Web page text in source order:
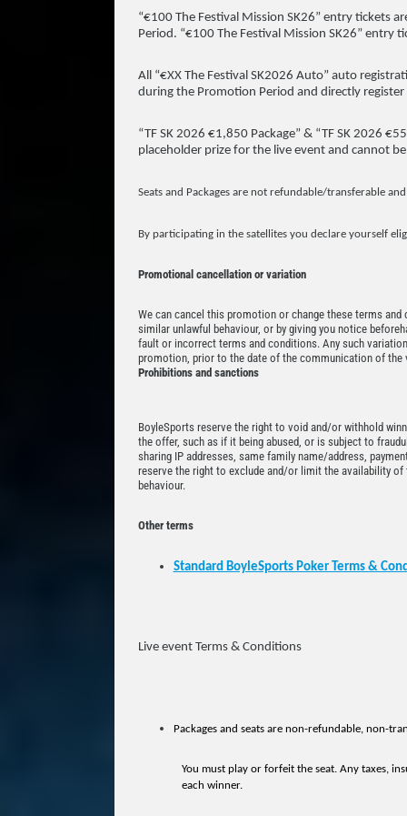
“€100 The Festival Mission SK26” entry tickets
Period. “€100 The Festival Mission SK26”
All “€XX The Festival SK2026 Auto” auto
during the Promotion Period and directly
“TF SK 2026 €1,850 Package” & “TF SK 2026
placeholder prize for the live event and cannot
Seats and Packages are not refundable/transferable
By participating in the satellites you declare yourself
Promotional cancellation or variation
We can cancel this promotion or change these terms
similar unlawful behaviour, or by giving you notice
fault or incorrect terms and conditions. Any such
promotion, prior to the date of the communication of the
Prohibitions and sanctions
BoyleSports reserve the right to void and/or withhold
the offer, such as if it being abused, or is subject to
sharing IP addresses, same family name/address,
reserve the right to exclude and/or limit the availability
behaviour.
Other terms
Standard BoyleSports Poker Terms &
Live event Terms & Conditions
Packages and seats are non-refundable, non-
You must play or forfeit the seat. Any taxes,
each winner.